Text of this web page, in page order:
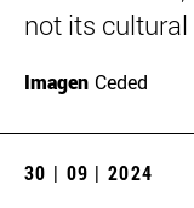
not its cultural
Imagen Ceded
30 | 09 | 2024